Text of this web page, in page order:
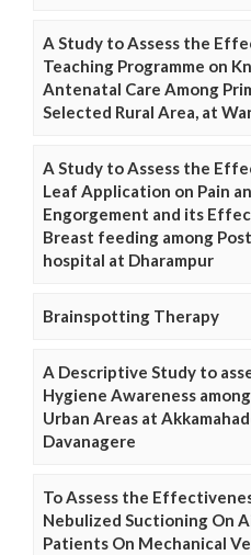
A Study to Assess the
Teaching Programme on
Antenatal Care Among
Selected Rural Area, at
A Study to Assess the
Leaf Application on Pain
Engorgement and its
Breast feeding among
hospital at Dharampur
Brainspotting Therapy
A Descriptive Study to
Hygiene Awareness
Urban Areas at
Davanagere
To Assess the
Nebulized Suctioning On
Patients On Mechanical